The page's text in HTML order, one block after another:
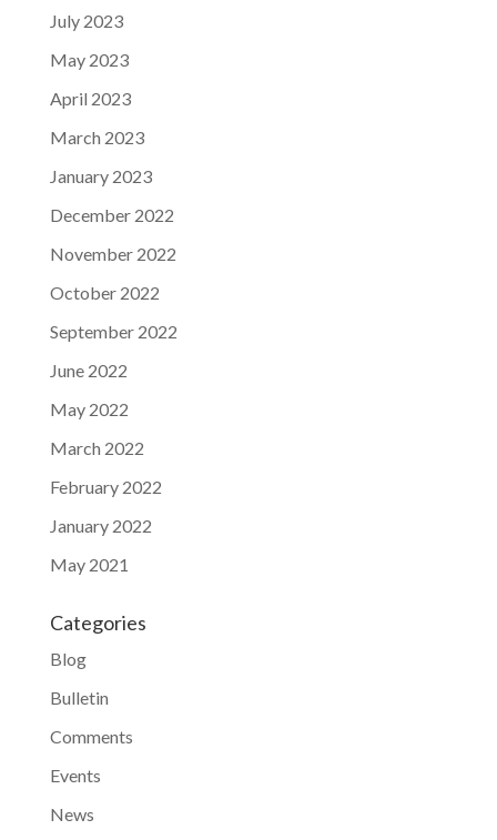
July 2023
May 2023
April 2023
March 2023
January 2023
December 2022
November 2022
October 2022
September 2022
June 2022
May 2022
March 2022
February 2022
January 2022
May 2021
Categories
Blog
Bulletin
Comments
Events
News